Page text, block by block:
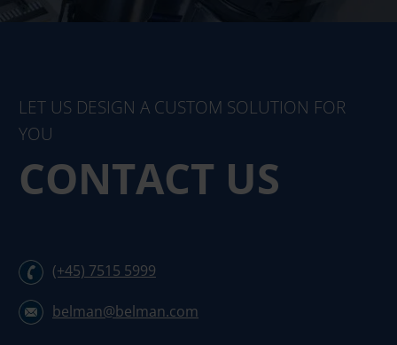
LET US DESIGN A CUSTOM SOLUTION FOR
YOU
CONTACT US
(+45) 7515 5999
belman@belman.com